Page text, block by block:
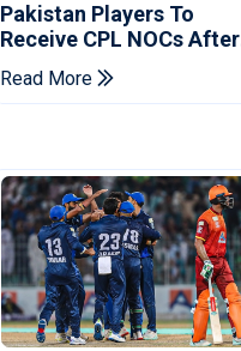
Pakistan Players To
Receive CPL NOCs After
Champions Cup: Reports
Read More